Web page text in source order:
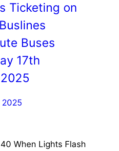
Ticketing on
Buses
17th
2025